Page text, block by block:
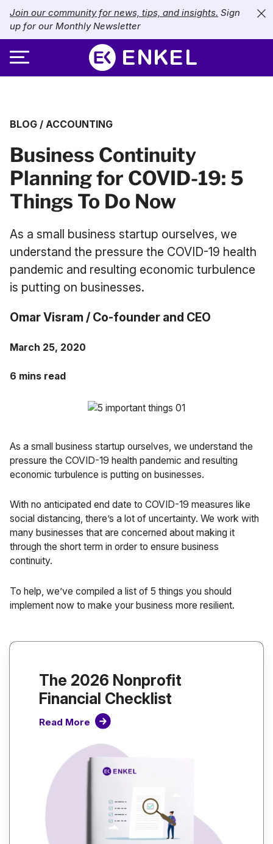
Join our community for news, tips, and insights. Sign
up for our Monthly Newsletter
About Enkel
Our Approach
Careers
Partners
SERVICES
Bookkeeping
Catch-Up Bookkeeping
CFO Services
INDUSTRIES
Nonprofits
Retail
Technology
PRICING
Resources
Case Studies
CONTACT US
BLOG / ACCOUNTING
Business Continuity
Planning for COVID-19: 5
Things To Do Now
As a small business startup ourselves, we
understand the pressure the COVID-19 health
pandemic and resulting economic turbulence
is putting on businesses.
Omar Visram / Co-founder and CEO
March 25, 2020
6 mins read
As a small business startup ourselves, we understand the
pressure the COVID-19 health pandemic and resulting
economic turbulence is putting on businesses.
With no anticipated end date to COVID-19 measures like
social distancing, there’s a lot of uncertainty. We work with
many businesses that are concerned about making it
through the short term in order to ensure business
continuity.
To help, we’ve compiled a list of 5 things you should
implement now to make your business more resilient.
The 2026 Nonprofit
Financial Checklist
Read More